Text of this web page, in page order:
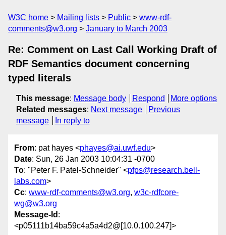
W3C home Mailing lists Public
www-rdf-
comments@w3.org
January to March 2003
Re: Comment on Last Call Working Draft of
RDF Semantics document concerning
typed literals
This message: Message body Respond
More options
Related messages: Next message
Previous
message
In reply to
From: pat hayes <phayes@ai.uwf.edu>
Date: Sun, 26 Jan 2003 10:04:31 -0700
To: "Peter F. Patel-Schneider" <pfps@research.bell-
labs.com>
Cc: www-rdf-comments@w3.org, w3c-rdfcore-
wg@w3.org
Message-Id :
<p05111b14ba59c4a5a4d2@[10.0.100.247]>